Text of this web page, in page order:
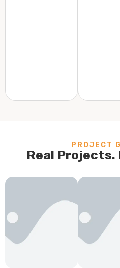
PROJECT
Real Projects.